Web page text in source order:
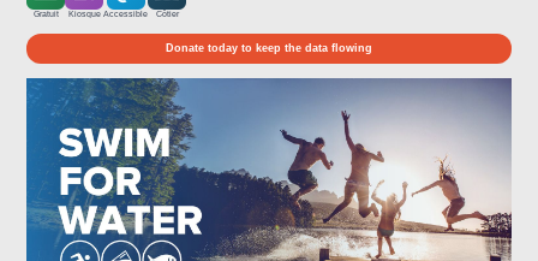
Gratuit Kiosque Accessible Côtier
Donate today to keep the data flowing